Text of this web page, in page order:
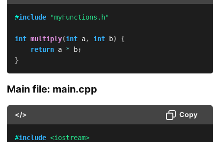
#include "myFunctions.h"
int multiply(int a, int b)
{
return a * b;
}
Main file: main.cpp
</> Copy
#include <iostream>